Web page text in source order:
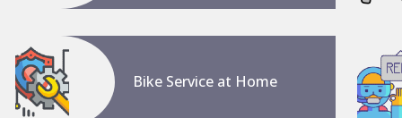
Bike Service at Home